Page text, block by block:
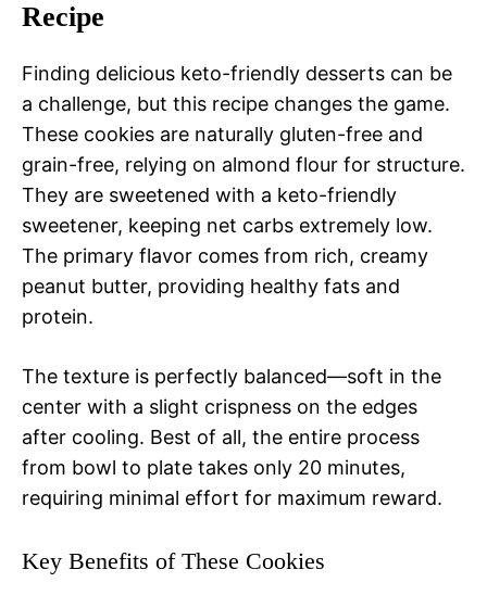
Recipe
Finding delicious keto-friendly desserts can be
a challenge, but this recipe changes the game.
These cookies are naturally gluten-free and
grain-free, relying on almond flour for structure.
They are sweetened with a keto-friendly
sweetener, keeping net carbs extremely low.
The primary flavor comes from rich, creamy
peanut butter, providing healthy fats and
protein.
The texture is perfectly balanced—soft in the
center with a slight crispness on the edges
after cooling. Best of all, the entire process
from bowl to plate takes only 20 minutes,
requiring minimal effort for maximum reward.
Key Benefits of These Cookies